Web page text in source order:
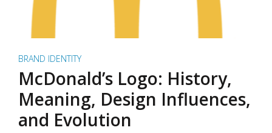
BRAND IDENTITY
McDonald’s Logo: History,
Meaning, Design Influences,
and Evolution